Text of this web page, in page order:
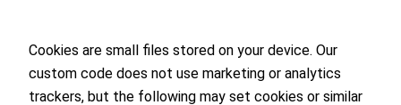
Cookies are small files stored on your device. Our
custom code does not use marketing or analytics
trackers, but the following may set cookies or similar